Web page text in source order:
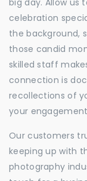
celebration
the background,
those candid
skilled staff
connection is
recollections of
your
Our customers
keeping up with
photography